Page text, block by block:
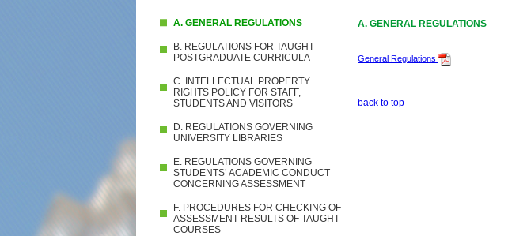
A. GENERAL REGULATIONS
B. REGULATIONS FOR TAUGHT
POSTGRADUATE CURRICULA
C. INTELLECTUAL PROPERTY
RIGHTS POLICY FOR STAFF,
STUDENTS AND VISITORS
D. REGULATIONS GOVERNING
UNIVERSITY LIBRARIES
E. REGULATIONS GOVERNING
STUDENTS’ ACADEMIC CONDUCT
CONCERNING ASSESSMENT
F. PROCEDURES FOR CHECKING OF
ASSESSMENT RESULTS OF TAUGHT
COURSES
A. GENERAL REGULATIONS
General Regulations
back to top